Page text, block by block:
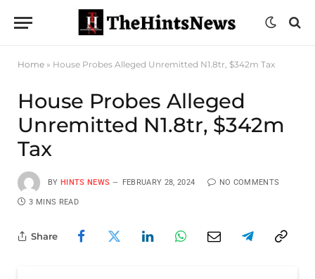
Home » House Probes Alleged Unremitted N1.8tr, $342m Tax
House Probes Alleged
Unremitted N1.8tr, $342m
Tax
BY HINTS NEWS FEBRUARY 28, 2024 NO COMMENTS
3 MINS READ
Share